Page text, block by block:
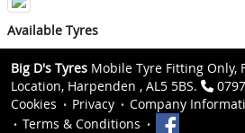
Available Tyres
Big D's Tyres Mobile Tyre Fitting Only,
Location, Harpenden , AL5 5BS.
Cookies
Privacy
Company
Terms & Conditions